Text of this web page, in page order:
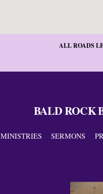
ALL ROADS
BALD ROCK
MINISTRIES SERMONS